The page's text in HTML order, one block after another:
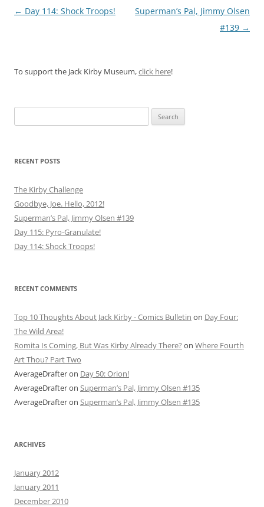
Post
← Day 114: Shock Troops!
Superman’s Pal, Jimmy Olsen
#139 →
To support the Jack Kirby Museum,click here!
for:
RECENT POSTS
The Kirby Challenge
Goodbye, Joe. Hello, 2012!
Superman’s Pal, Jimmy Olsen #139
Day 115: Pyro-Granulate!
Day 114: Shock Troops!
RECENT COMMENTS
Top 10 Thoughts About Jack Kirby - Comics Bulletin on Day Four:
The Wild Area!
Romita Is Coming, But Was Kirby Already There? on Where Fourth
Art Thou? Part Two
AverageDrafteron Day 50: Orion!
AverageDrafteron Superman’s Pal, Jimmy Olsen #135
AverageDrafteron Superman’s Pal, Jimmy Olsen #135
ARCHIVES
January 2012
January 2011
December 2010